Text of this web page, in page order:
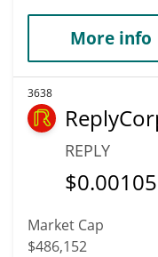
More info
3638
REPLY
$
Market Cap
$486,152